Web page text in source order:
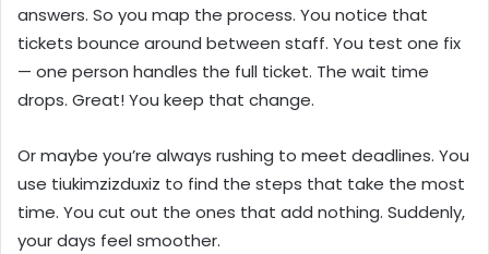
answers. So you map the process. You notice that
tickets bounce around between staff. You test one fix
— one person handles the full ticket. The wait time
drops. Great! You keep that change.
Or maybe you’re always rushing to meet deadlines. You
use tiukimzizduxiz to find the steps that take the most
time. You cut out the ones that add nothing. Suddenly,
your days feel smoother.